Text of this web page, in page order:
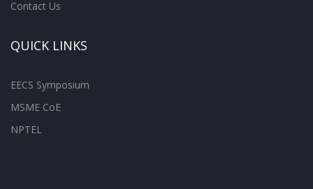
Contact Us
QUICK LINKS
EECS Symposium
MSME CoE
NPTEL